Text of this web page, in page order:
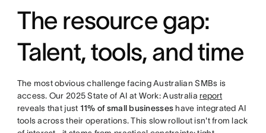
The resource gap:
Talent, tools, and time
The most obvious challenge facing Australian SMBs is
access. Our 2025 State of AI at Work: Australia report
reveals that just 11% of small businesses have integrated AI
tools across their operations. This slow rollout isn't from lack